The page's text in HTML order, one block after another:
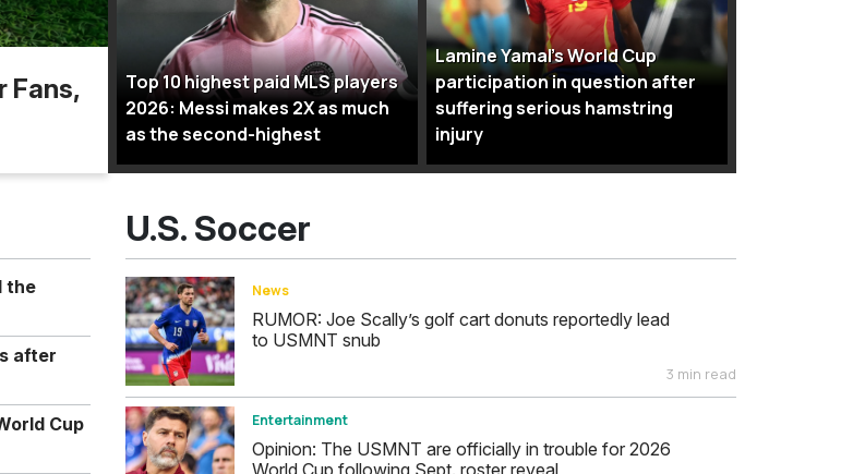
Fans,
Top 10 highest paid MLS players
2026: Messi makes 2X as much
as the second-highest
Lamine Yamal’s World Cup
participation in question after
suffering serious hamstring
injury
the
after
Cup
U.S. Soccer
News
RUMOR: Joe Scally’s golf cart donuts reportedly lead
to USMNT snub
3 min read
Entertainment
Opinion: The USMNT are officially in trouble for 2026
World Cup following Sept. roster reveal